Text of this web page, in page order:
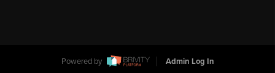
Powered by Admin Log In